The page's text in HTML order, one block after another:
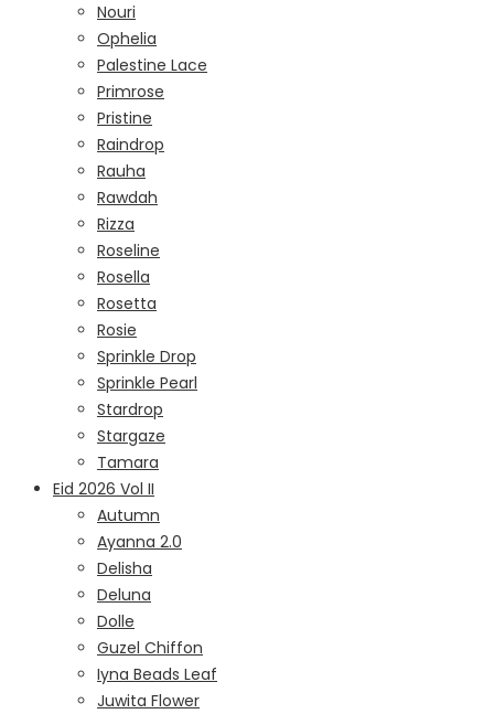
Nouri
Ophelia
Palestine Lace
Primrose
Pristine
Raindrop
Rauha
Rawdah
Rizza
Roseline
Rosella
Rosetta
Rosie
Sprinkle Drop
Sprinkle Pearl
Stardrop
Stargaze
Tamara
Eid 2026 Vol II
Autumn
Ayanna 2.0
Delisha
Deluna
Dolle
Guzel Chiffon
Iyna Beads Leaf
Juwita Flower